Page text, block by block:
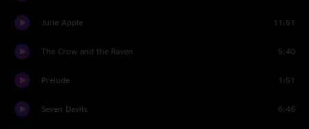
June Apple 11:51
The Crow and the Raven 5:40
Prelude 1:51
Seven Devils 6:46